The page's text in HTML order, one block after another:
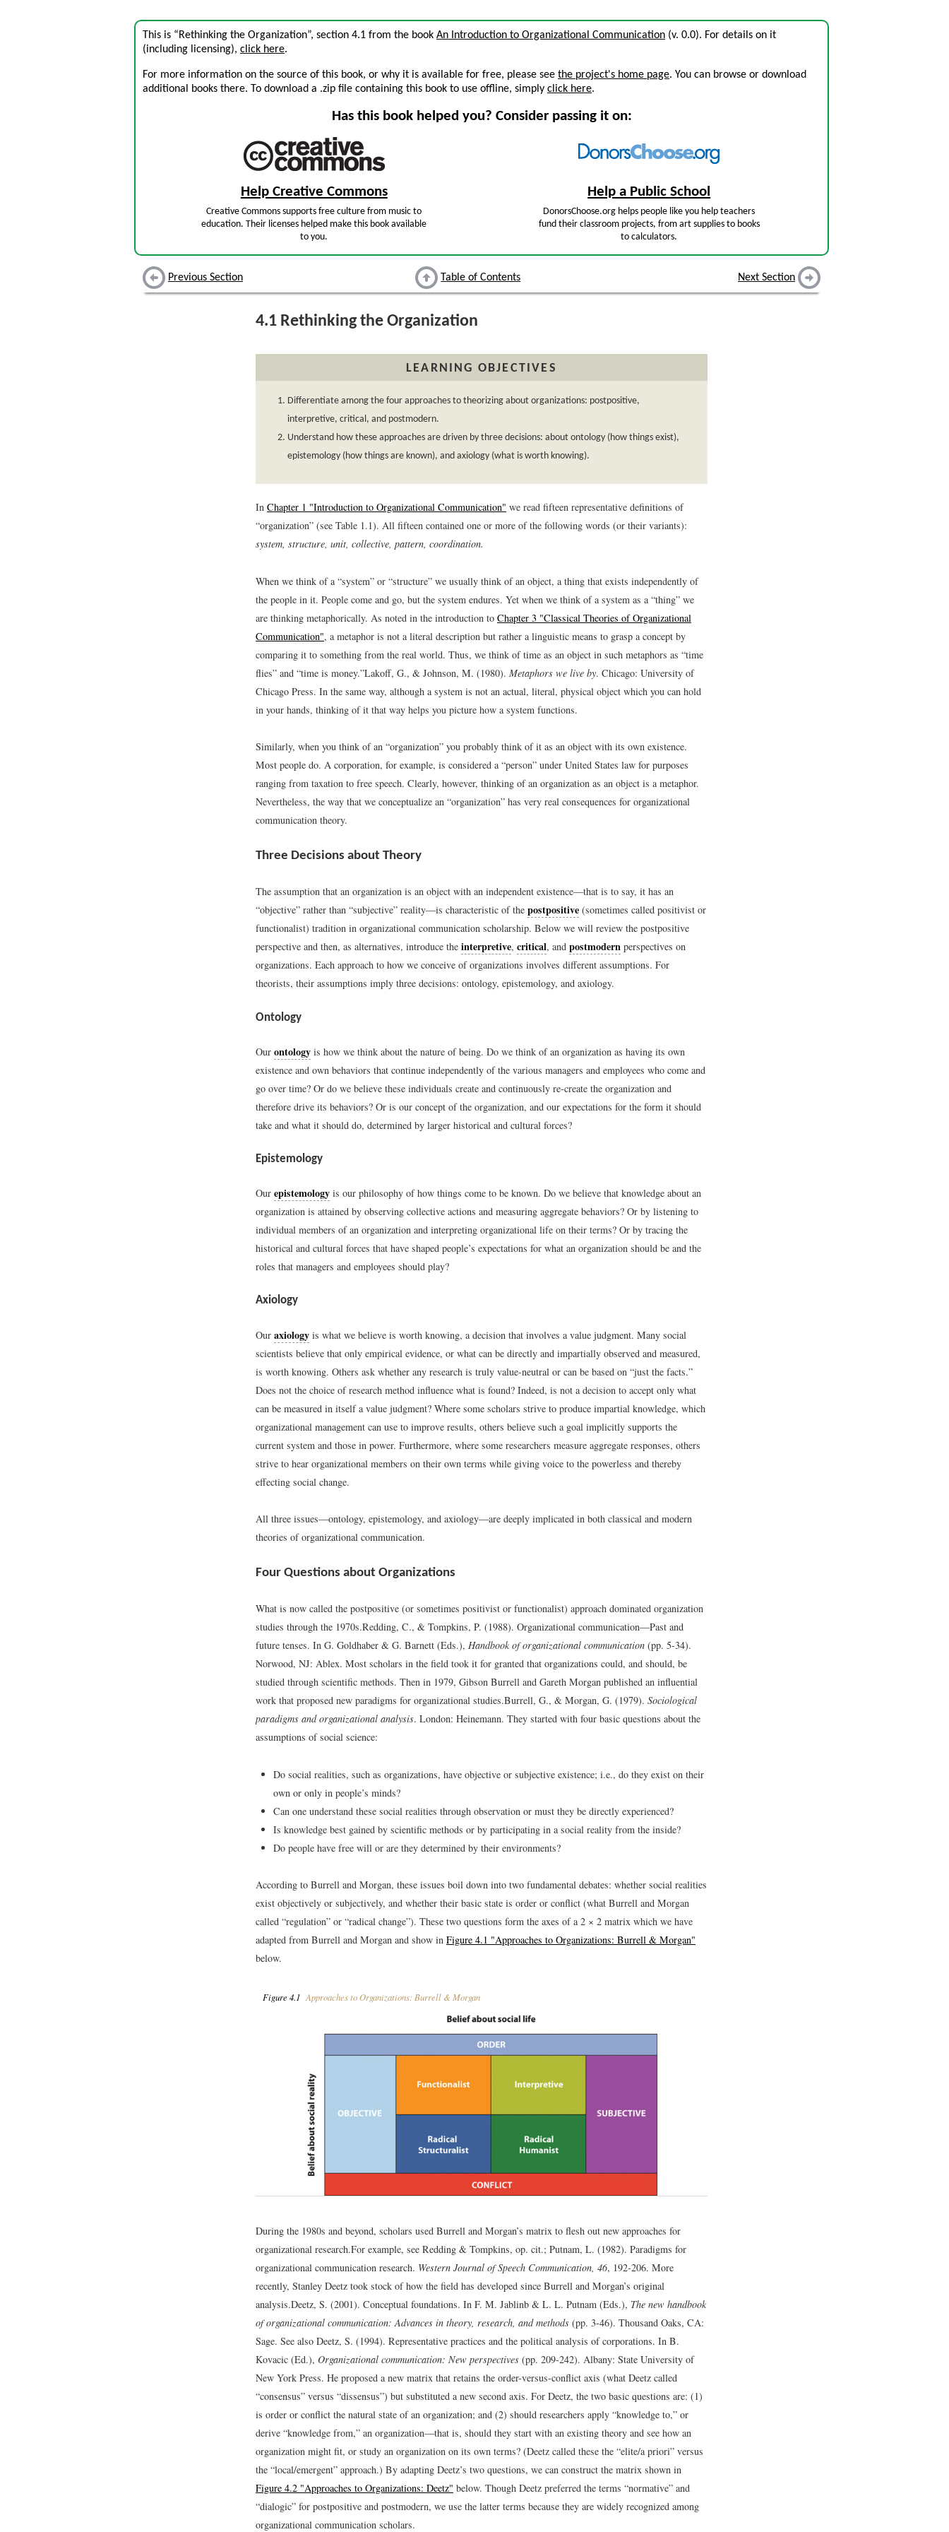
This is “Rethinking the Organization”, section 4.1 from the book An Introduction to Organizational Communication (v. 0.0). For details on it
(including licensing), click here.
For more information on the source of this book, or why it is available for free, please see the project's home page. You can browse or download
additional books there. To download a .zip file containing this book to use offline, simply click here.
Has this book helped you? Consider passing it on:
Help Creative Commons
Creative Commons supports free culture from music to
education. Their licenses helped make this book available
to you.
Help a Public School
DonorsChoose.org helps people like you help teachers
fund their classroom projects, from art supplies to books
to calculators.
Previous Section Table of Contents Next Section
4.1 Rethinking the Organization
LEARNING OBJECTIVES
Differentiate among the four approaches to theorizing about organizations: postpositive,
interpretive, critical, and postmodern.
Understand how these approaches are driven by three decisions: about ontology (how things exist),
epistemology (how things are known), and axiology (what is worth knowing).
In Chapter 1 "Introduction to Organizational Communication" we read fifteen representative definitions of
“organization” (see Table 1.1). All fifteen contained one or more of the following words (or their variants):
system, structure, unit, collective, pattern, coordination.
When we think of a “system” or “structure” we usually think of an object, a thing that exists independently of
the people in it. People come and go, but the system endures. Yet when we think of a system as a “thing” we
are thinking metaphorically. As noted in the introduction to Chapter 3 "Classical Theories of Organizational
Communication", a metaphor is not a literal description but rather a linguistic means to grasp a concept by
comparing it to something from the real world. Thus, we think of time as an object in such metaphors as “time
flies” and “time is money.”Lakoff, G., & Johnson, M. (1980). Metaphors we live by. Chicago: University of
Chicago Press. In the same way, although a system is not an actual, literal, physical object which you can hold
in your hands, thinking of it that way helps you picture how a system functions.
Similarly, when you think of an “organization” you probably think of it as an object with its own existence.
Most people do. A corporation, for example, is considered a “person” under United States law for purposes
ranging from taxation to free speech. Clearly, however, thinking of an organization as an object is a metaphor.
Nevertheless, the way that we conceptualize an “organization” has very real consequences for organizational
communication theory.
Three Decisions about Theory
The assumption that an organization is an object with an independent existence—that is to say, it has an
“objective” rather than “subjective” reality—is characteristic of the postpositive (sometimes called positivist or
functionalist) tradition in organizational communication scholarship. Below we will review the postpositive
perspective and then, as alternatives, introduce the interpretive, critical, and postmodern perspectives on
organizations. Each approach to how we conceive of organizations involves different assumptions. For
theorists, their assumptions imply three decisions: ontology, epistemology, and axiology.
Ontology
Our ontology is how we think about the nature of being. Do we think of an organization as having its own
existence and own behaviors that continue independently of the various managers and employees who come and
go over time? Or do we believe these individuals create and continuously re-create the organization and
therefore drive its behaviors? Or is our concept of the organization, and our expectations for the form it should
take and what it should do, determined by larger historical and cultural forces?
Epistemology
Our epistemology is our philosophy of how things come to be known. Do we believe that knowledge about an
organization is attained by observing collective actions and measuring aggregate behaviors? Or by listening to
individual members of an organization and interpreting organizational life on their terms? Or by tracing the
historical and cultural forces that have shaped people’s expectations for what an organization should be and the
roles that managers and employees should play?
Axiology
Our axiology is what we believe is worth knowing, a decision that involves a value judgment. Many social
scientists believe that only empirical evidence, or what can be directly and impartially observed and measured,
is worth knowing. Others ask whether any research is truly value-neutral or can be based on “just the facts.”
Does not the choice of research method influence what is found? Indeed, is not a decision to accept only what
can be measured in itself a value judgment? Where some scholars strive to produce impartial knowledge, which
organizational management can use to improve results, others believe such a goal implicitly supports the
current system and those in power. Furthermore, where some researchers measure aggregate responses, others
strive to hear organizational members on their own terms while giving voice to the powerless and thereby
effecting social change.
All three issues—ontology, epistemology, and axiology—are deeply implicated in both classical and modern
theories of organizational communication.
Four Questions about Organizations
What is now called the postpositive (or sometimes positivist or functionalist) approach dominated organization
studies through the 1970s.Redding, C., & Tompkins, P. (1988). Organizational communication—Past and
future tenses. In G. Goldhaber & G. Barnett (Eds.), Handbook of organizational communication (pp. 5-34).
Norwood, NJ: Ablex. Most scholars in the field took it for granted that organizations could, and should, be
studied through scientific methods. Then in 1979, Gibson Burrell and Gareth Morgan published an influential
work that proposed new paradigms for organizational studies.Burrell, G., & Morgan, G. (1979). Sociological
paradigms and organizational analysis. London: Heinemann. They started with four basic questions about the
assumptions of social science:
Do social realities, such as organizations, have objective or subjective existence; i.e., do they exist on their
own or only in people’s minds?
Can one understand these social realities through observation or must they be directly experienced?
Is knowledge best gained by scientific methods or by participating in a social reality from the inside?
Do people have free will or are they determined by their environments?
According to Burrell and Morgan, these issues boil down into two fundamental debates: whether social realities
exist objectively or subjectively, and whether their basic state is order or conflict (what Burrell and Morgan
called “regulation” or “radical change”). These two questions form the axes of a 2 × 2 matrix which we have
adapted from Burrell and Morgan and show in Figure 4.1 "Approaches to Organizations: Burrell & Morgan"
below.
Figure 4.1 Approaches to Organizations: Burrell & Morgan
During the 1980s and beyond, scholars used Burrell and Morgan’s matrix to flesh out new approaches for
organizational research.For example, see Redding & Tompkins, op. cit.; Putnam, L. (1982). Paradigms for
organizational communication research. Western Journal of Speech Communication, 46, 192-206. More
recently, Stanley Deetz took stock of how the field has developed since Burrell and Morgan’s original
analysis.Deetz, S. (2001). Conceptual foundations. In F. M. Jablinb & L. L. Putnam (Eds.), The new handbook
of organizational communication: Advances in theory, research, and methods (pp. 3-46). Thousand Oaks, CA:
Sage. See also Deetz, S. (1994). Representative practices and the political analysis of corporations. In B.
Kovacic (Ed.), Organizational communication: New perspectives (pp. 209-242). Albany: State University of
New York Press. He proposed a new matrix that retains the order-versus-conflict axis (what Deetz called
“consensus” versus “dissensus”) but substituted a new second axis. For Deetz, the two basic questions are: (1)
is order or conflict the natural state of an organization; and (2) should researchers apply “knowledge to,” or
derive “knowledge from,” an organization—that is, should they start with an existing theory and see how an
organization might fit, or study an organization on its own terms? (Deetz called these the “elite/a priori” versus
the “local/emergent” approach.) By adapting Deetz’s two questions, we can construct the matrix shown in
Figure 4.2 "Approaches to Organizations: Deetz" below. Though Deetz preferred the terms “normative” and
“dialogic” for postpositive and postmodern, we use the latter terms because they are widely recognized among
organizational communication scholars.